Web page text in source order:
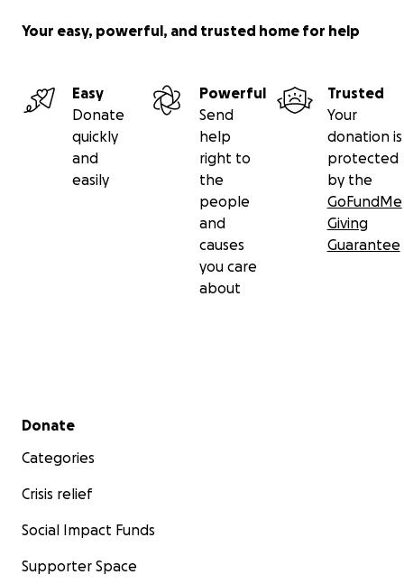
Your easy, powerful, and trusted home for help
Easy
Donate
quickly
and
easily
Powerful
Send
help
right to
the
people
and
causes
you care
about
Trusted
Your
donation is
protected
by the
GoFundMe
Giving
Guarantee
Secondary menu
Donate
Categories
Crisis relief
Social Impact Funds
Supporter Space